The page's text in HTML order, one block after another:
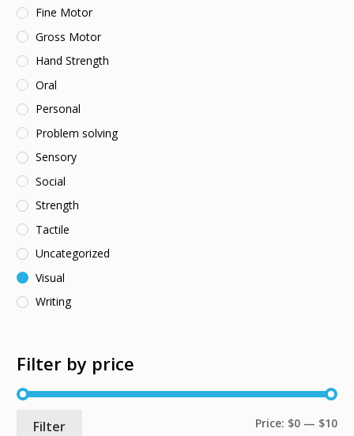
Fine Motor
Gross Motor
Hand Strength
Oral
Personal
Problem solving
Sensory
Social
Strength
Tactile
Uncategorized
Visual
Writing
Filter by price
Filter Price: $0 — $10